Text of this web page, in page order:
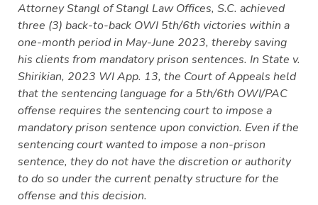
Attorney Stangl of Stangl Law Offices, S.C. achieved
three (3) back-to-back OWI 5th/6th victories within a
one-month period in May-June 2023, thereby saving
his clients from mandatory prison sentences. In State v.
Shirikian, 2023 WI App. 13, the Court of Appeals held
that the sentencing language for a 5th/6th OWI/PAC
offense requires the sentencing court to impose a
mandatory prison sentence upon conviction. Even if the
sentencing court wanted to impose a non-prison
sentence, they do not have the discretion or authority
to do so under the current penalty structure for the
offense and this decision.